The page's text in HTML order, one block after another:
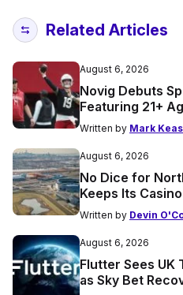
Related Articles
August 6, 2026
Novig Debuts
Featuring 21+
Written by Mark
August 6, 2026
No Dice for
Keeps Its
Written by Devin
August 6, 2026
Flutter Sees UK
as Sky Bet